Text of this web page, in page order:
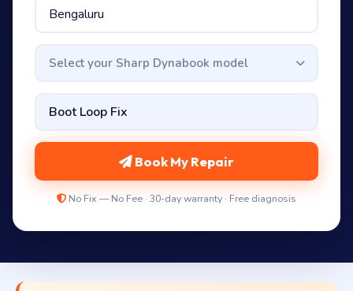
Select your Sharp Dynabook model
Book My Repair
No Fix — No Fee · 30-day warranty · Free diagnosis